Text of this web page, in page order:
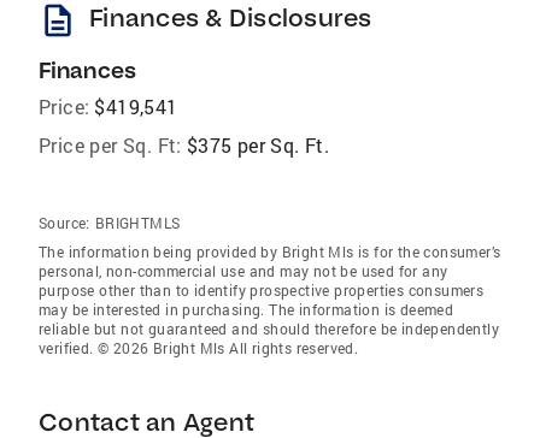
description Finances & Disclosures
Finances
Price: $419,541
Price per Sq. Ft: $375 per Sq. Ft.
Source: BRIGHTMLS
The information being provided by Bright Mls is for the consumer’s
personal, non-commercial use and may not be used for any
purpose other than to identify prospective properties consumers
may be interested in purchasing. The information is deemed
reliable but not guaranteed and should therefore be independently
verified. © 2026 Bright Mls All rights reserved.
Contact an Agent